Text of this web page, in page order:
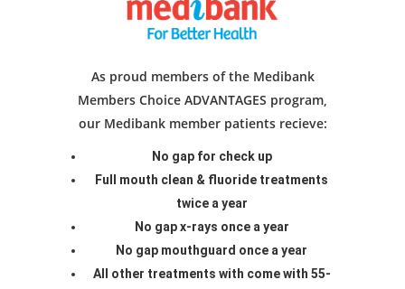
As proud members of the Medibank
Members Choice ADVANTAGES program,
our Medibank member patients recieve:
No gap for check up
Full mouth clean & fluoride treatments
twice a year
No gap x-rays once a year
No gap mouthguard once a year
All other treatments with come with 55-